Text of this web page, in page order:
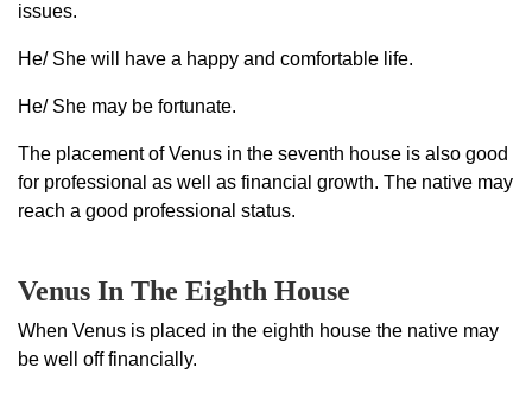
issues.
He/ She will have a happy and comfortable life.
He/ She may be fortunate.
The placement of Venus in the seventh house is also good
for professional as well as financial growth. The native may
reach a good professional status.
Venus In The Eighth House
When Venus is placed in the eighth house the native may
be well off financially.